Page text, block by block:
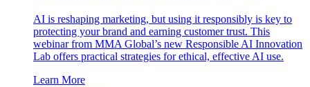
AI is reshaping marketing, but using it responsibly is key to
protecting your brand and earning customer trust. This
webinar from MMA Global’s new Responsible AI Innovation
Lab offers practical strategies for ethical, effective AI use.
Learn More